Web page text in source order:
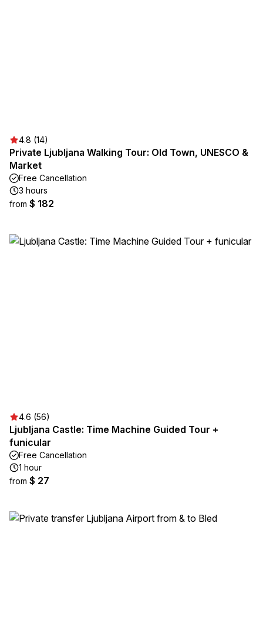
4.8 (14)
Private Ljubljana Walking Tour: Old Town, UNESCO &
Market
Free Cancellation
3 hours
from $ 182
4.6 (56)
Ljubljana Castle: Time Machine Guided Tour +
funicular
Free Cancellation
1 hour
from $ 27